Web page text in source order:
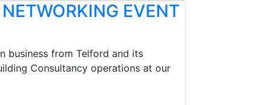
EVENT
business from Telford and its
Consultancy operations at our